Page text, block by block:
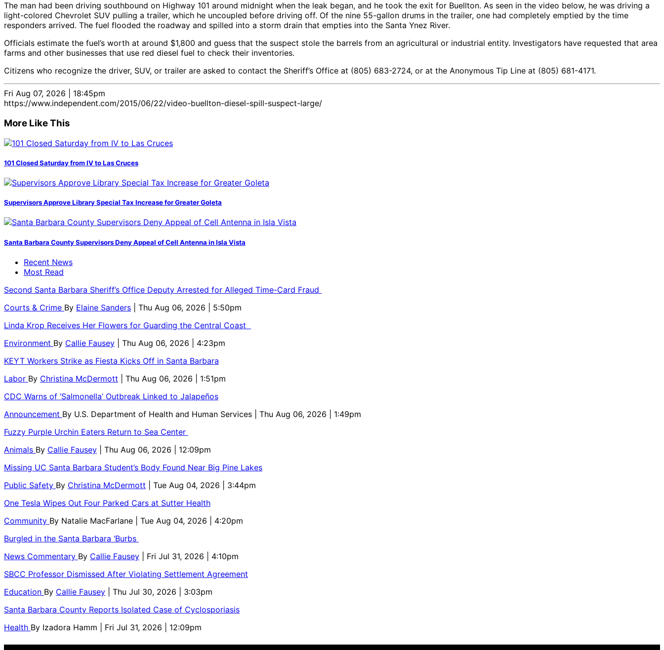
The man had been driving southbound on Highway 101 around midnight when the leak began, and he took the exit for Buellton. As seen in the video below, he was driving a
light-colored Chevrolet SUV pulling a trailer, which he uncoupled before driving off. Of the nine 55-gallon drums in the trailer, one had completely emptied by the time
responders arrived. The fuel flooded the roadway and spilled into a storm drain that empties into the Santa Ynez River.
Officials estimate the fuel’s worth at around $1,800 and guess that the suspect stole the barrels from an agricultural or industrial entity. Investigators have requested that area
farms and other businesses that use red diesel fuel to check their inventories.
Citizens who recognize the driver, SUV, or trailer are asked to contact the Sheriff’s Office at (805) 683-2724, or at the Anonymous Tip Line at (805) 681-4171.
Fri Aug 07, 2026 | 18:45pm
https://www.independent.com/2015/06/22/video-buellton-diesel-spill-suspect-large/
More Like This
101 Closed Saturday from IV to Las Cruces
Supervisors Approve Library Special Tax Increase for Greater Goleta
Santa Barbara County Supervisors Deny Appeal of Cell Antenna in Isla Vista
Recent News
Most Read
Second Santa Barbara Sheriff’s Office Deputy Arrested for Alleged Time-Card Fraud
Courts & Crime By Elaine Sanders
| Thu Aug 06, 2026 | 5:50pm
Linda Krop Receives Her Flowers for Guarding the Central Coast
Environment By Callie Fausey
| Thu Aug 06, 2026 | 4:23pm
KEYT Workers Strike as Fiesta Kicks Off in Santa Barbara
Labor By Christina McDermott
| Thu Aug 06, 2026 | 1:51pm
CDC Warns of ‘Salmonella’ Outbreak Linked to Jalapeños
Announcement By U.S. Department of Health and Human Services
| Thu Aug 06, 2026 | 1:49pm
Fuzzy Purple Urchin Eaters Return to Sea Center
Animals By Callie Fausey
| Thu Aug 06, 2026 | 12:09pm
Missing UC Santa Barbara Student’s Body Found Near Big Pine Lakes
Public Safety By Christina McDermott
| Tue Aug 04, 2026 | 3:44pm
One Tesla Wipes Out Four Parked Cars at Sutter Health
Community By Natalie MacFarlane
| Tue Aug 04, 2026 | 4:20pm
Burgled in the Santa Barbara ‘Burbs
News Commentary By Callie Fausey
| Fri Jul 31, 2026 | 4:10pm
SBCC Professor Dismissed After Violating Settlement Agreement
Education By Callie Fausey
| Thu Jul 30, 2026 | 3:03pm
Santa Barbara County Reports Isolated Case of Cyclosporiasis
Health By Izadora Hamm | Fri Jul 31, 2026 | 12:09pm